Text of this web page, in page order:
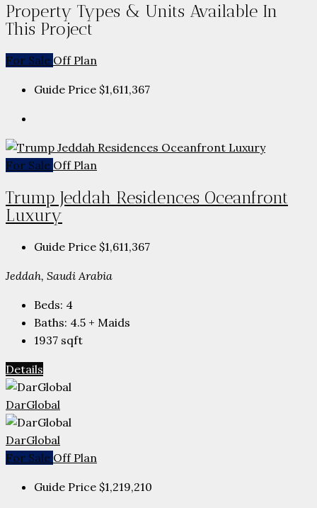
Property Types & Units Available In
This Project
For Sale Off Plan
Guide Price $1,611,367
For Sale Off Plan
Trump Jeddah Residences Oceanfront
Luxury
Guide Price $1,611,367
Jeddah, Saudi Arabia
Beds: 4
Baths: 4.5 + Maids
1937 sqft
Details
DarGlobal
DarGlobal
For Sale Off Plan
Guide Price $1,219,210